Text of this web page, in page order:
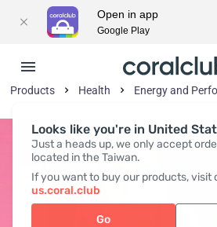
Looks like you're in United
Just a heads up, we only accept
located in the Taiwan.
If you want to buy our products, visit
us.coral.club
Go
Products Health Energy and
Open in app
Google Play